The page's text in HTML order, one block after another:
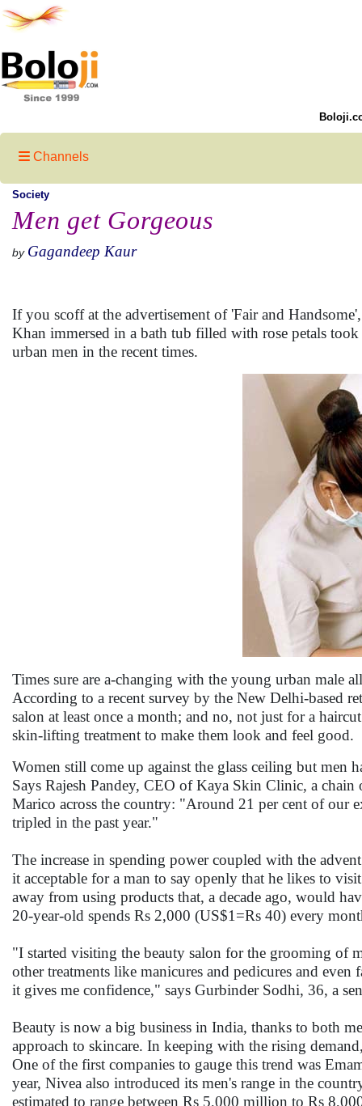
Channels
Society
Men get Gorgeous
by Gagandeep Kaur
If you scoff at the advertisement of 'Fair and
Khan immersed in a bath tub filled with rose petals
urban men in the recent times.
Times sure are a-changing with the young urban male
According to a recent survey by the New Delhi-based
salon at least once a month; and no, not just for a
skin-lifting treatment to make them look and feel
Women still come up against the glass ceiling but men
Says Rajesh Pandey, CEO of Kaya Skin Clinic, a
Marico across the country: "Around 21 per cent of our
tripled in the past year."
The increase in spending power coupled with the
it acceptable for a man to say openly that he likes to
away from using products that, a decade ago, would
20-year-old spends Rs 2,000 (US$1=Rs 40) every
"I started visiting the beauty salon for the grooming of
other treatments like manicures and pedicures and
it gives me confidence," says Gurbinder Sodhi, 36, a
Beauty is now a big business in India, thanks to both
approach to skincare. In keeping with the rising
One of the first companies to gauge this trend was
year, Nivea also introduced its men's range in the
estimated to range between Rs 5,000 million to Rs